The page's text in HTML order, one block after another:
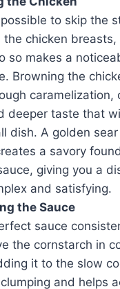
possible to skip the
the chicken breasts,
so makes a
Browning the
caramelization,
deeper taste that
dish. A golden
a savory
giving you a
and satisfying.
the Sauce
sauce
the cornstarch in
it to the slow
and helps